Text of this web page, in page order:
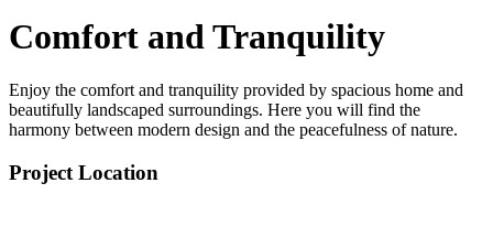
Comfort and Tranquility
Enjoy the comfort and tranquility provided by spacious home and
beautifully landscaped surroundings. Here you will find the
harmony between modern design and the peacefulness of nature.
Project Location